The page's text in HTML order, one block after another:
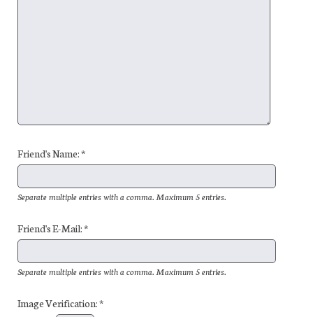
Friend's Name: *
Separate multiple entries with a comma. Maximum 5 entries.
Friend's E-Mail: *
Separate multiple entries with a comma. Maximum 5 entries.
Image Verification: *